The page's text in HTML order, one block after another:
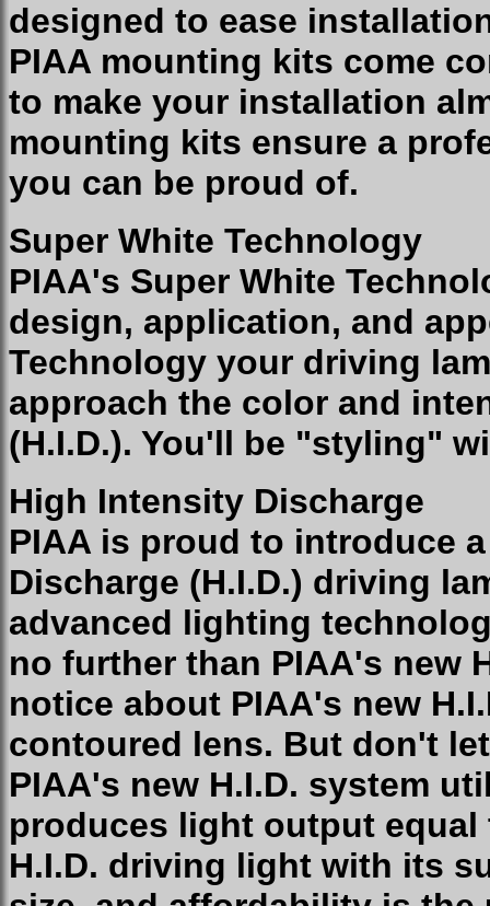
designed to ease
PIAA mounting kits come
to make your installation
mounting kits ensure a
you can be proud of.
Super White Technology
PIAA's Super White
design, application, and
Technology your driving
approach the color and
(H.I.D.). You'll be "styling"
High Intensity Discharge
PIAA is proud to introduce
Discharge (H.I.D.) driving
advanced lighting
no further than PIAA's new
notice about PIAA's new
contoured lens. But don't
PIAA's new H.I.D. system
produces light output equal
H.I.D. driving light with its